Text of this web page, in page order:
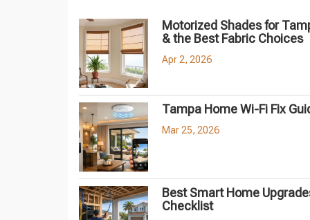
Motorized Shades for
& the Best Fabric Choices
Apr 2, 2026
Tampa Home Wi-Fi Fix
Mar 25, 2026
Best Smart Home
Checklist